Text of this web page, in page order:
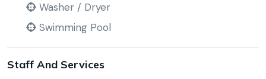
Washer / Dryer
Swimming Pool
Staff And Services